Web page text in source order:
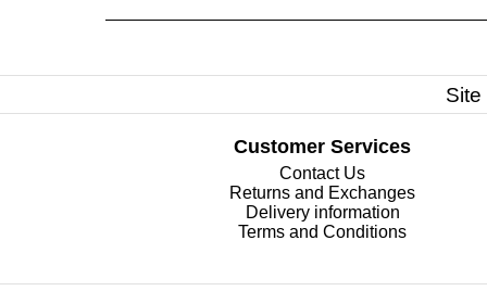
Customer Services
Contact Us
Returns and Exchanges
Delivery information
Terms and Conditions